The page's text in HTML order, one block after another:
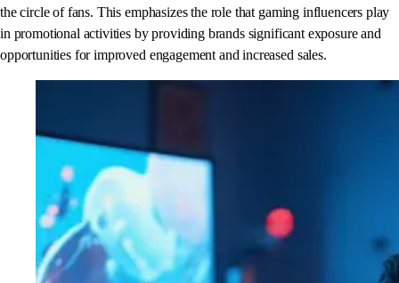
the circle of fans. This emphasizes the role that gaming influencers play
in promotional activities by providing brands significant exposure and
opportunities for improved engagement and increased sales.